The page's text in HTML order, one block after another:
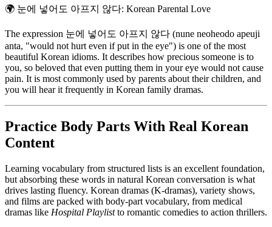
🌍 눈에 넣어도 아프지 않다: Korean Parental Love
The expression 눈에 넣어도 아프지 않다 (nune neoheodo apeuji
anta, "would not hurt even if put in the eye") is one of the most
beautiful Korean idioms. It describes how precious someone is to
you, so beloved that even putting them in your eye would not cause
pain. It is most commonly used by parents about their children, and
you will hear it frequently in Korean family dramas.
Practice Body Parts With Real Korean
Content
Learning vocabulary from structured lists is an excellent foundation,
but absorbing these words in natural Korean conversation is what
drives lasting fluency. Korean dramas (K-dramas), variety shows,
and films are packed with body-part vocabulary, from medical
dramas like Hospital Playlistto romantic comedies to action thrillers.